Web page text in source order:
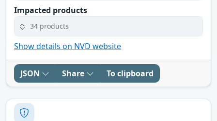
Impacted products
34 products
Show details on NVD website
JSON Share To clipboard